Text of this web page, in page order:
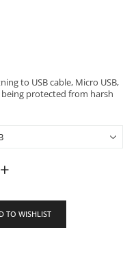
to USB cable, Micro USB,
being protected from harsh
+
TO WISHLIST